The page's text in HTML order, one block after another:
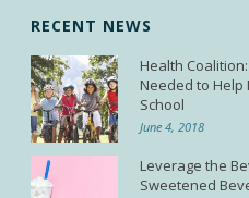
RECENT NEWS
Health
Needed to Help
School
June 4, 2018
Leverage the
Sweetened